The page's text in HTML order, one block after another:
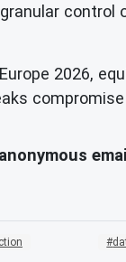
control
2026,